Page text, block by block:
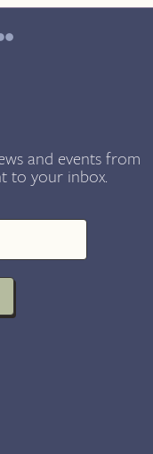
and events from
to your inbox.